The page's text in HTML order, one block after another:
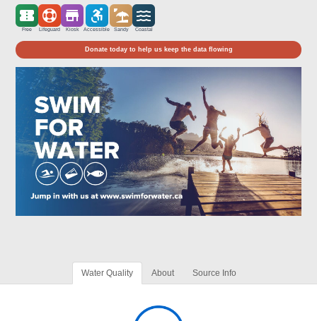
Free Lifeguard Kiosk Accessible Sandy Coastal
Donate today to help us keep the data flowing
Water Quality About Source Info